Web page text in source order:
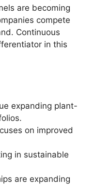
are becoming
compete
Continuous
in this
expanding plant-
on improved
in sustainable
are expanding